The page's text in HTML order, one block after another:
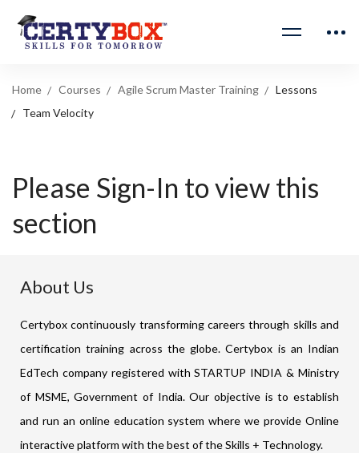
Home Courses Agile Scrum Master Training
Lessons
Team Velocity
Please Sign-In to view this
section
About Us
Certybox continuously transforming careers through skills and
certification training across the globe. Certybox is an Indian
EdTech company registered with STARTUP INDIA & Ministry
of MSME, Government of India. Our objective is to establish
and run an online education system where we provide Online
interactive platform with the best of the Skills + Technology.